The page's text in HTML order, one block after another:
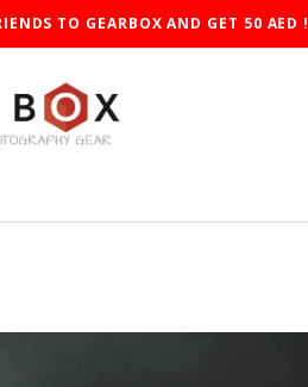
TO GEARBOX AND GET 50 AED !